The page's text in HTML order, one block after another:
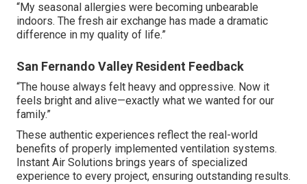
“My seasonal allergies were becoming unbearable
indoors. The fresh air exchange has made a dramatic
difference in my quality of life.”
San Fernando Valley Resident Feedback
“The house always felt heavy and oppressive. Now it
feels bright and alive—exactly what we wanted for our
family.”
These authentic experiences reflect the real-world
benefits of properly implemented ventilation systems.
Instant Air Solutions brings years of specialized
experience to every project, ensuring outstanding results.